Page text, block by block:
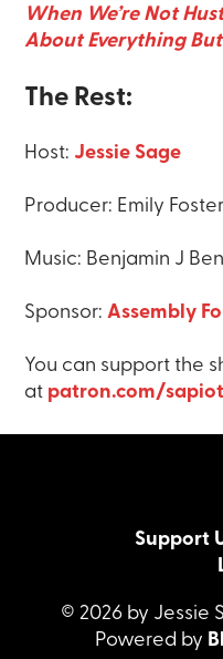
When We’re Not
About Everything But
The Rest:
Host: Jessie Sage
Producer: Emily Foster
Music: Benjamin J
Sponsor:Assembly
You can support the
at patron.com/
Support
© 2026 by Jessie
Powered by